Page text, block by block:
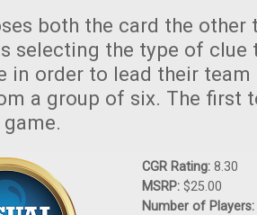
both the card the
selecting the type of clue
in order to lead their
a group of six. The first
CGR Rating: 8.30
MSRP: $25.00
Number of Players: